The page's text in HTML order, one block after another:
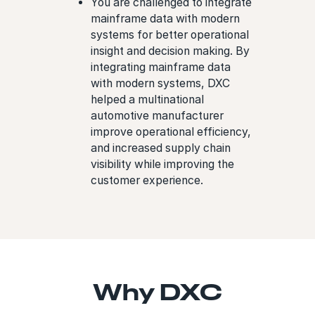
mainframe data with modern
systems for better operational
insight and decision making. By
integrating mainframe data
with modern systems, DXC
helped a multinational
automotive manufacturer
improve operational efficiency,
and increased supply chain
visibility while improving the
customer experience.
Why DXC